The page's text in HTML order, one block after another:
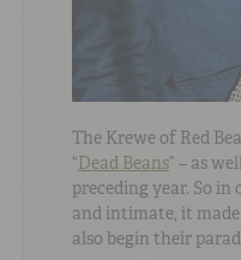
The Krewe of Red
“Dead Beans” – as
preceding year. So
and intimate, it made
also begin their